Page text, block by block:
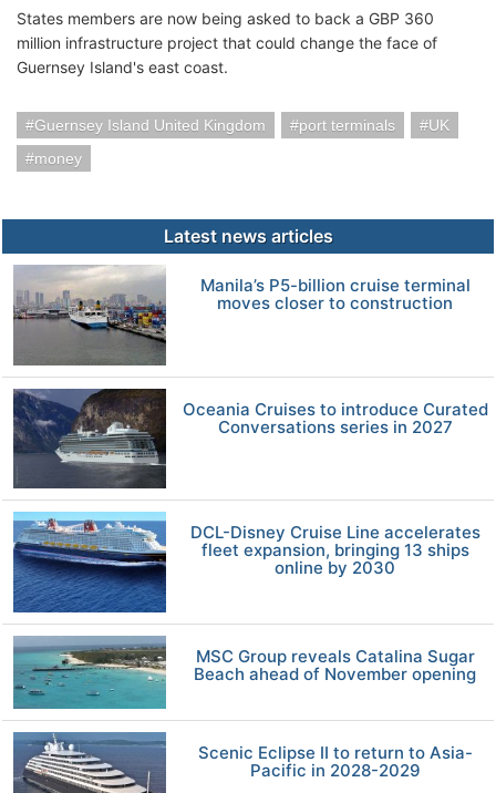
States members are now being asked to back a GBP 360
million infrastructure project that could change the face of
Guernsey Island's east coast.
Guernsey Island United Kingdom port terminals
UK
money
Latest news articles
Manila’s P5-billion cruise terminal
moves closer to construction
Oceania Cruises to introduce Curated
Conversations series in 2027
DCL-Disney Cruise Line accelerates
fleet expansion, bringing 13 ships
online by 2030
MSC Group reveals Catalina Sugar
Beach ahead of November opening
Scenic Eclipse II to return to Asia-
Pacific in 2028-2029